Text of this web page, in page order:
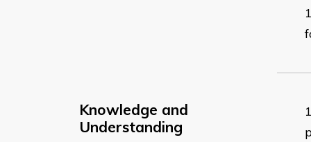
Knowledge and
Understanding